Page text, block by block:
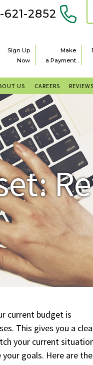
621-2852
Make
a Payment
Sign Up
Now
REVIEWS
CAREERS
US
current budget is
This gives you a
your current
goals. Here are the